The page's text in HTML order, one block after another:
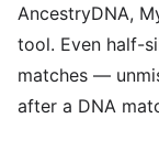
AncestryDNA,
tool. Even half-
matches —
after a DNA